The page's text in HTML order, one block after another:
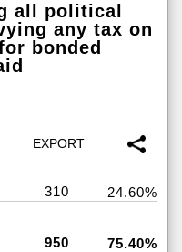
all political
any tax on
bonded
310
24.60%
950
75.40%